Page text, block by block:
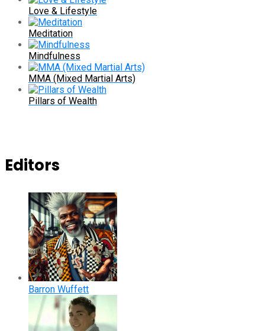
Love & Lifestyle
Meditation
Mindfulness
MMA (Mixed Martial Arts)
Pillars of Wealth
Editors
Barron Wuffett